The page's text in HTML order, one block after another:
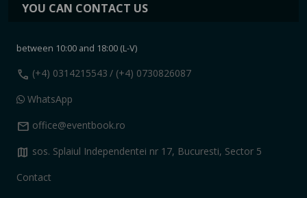
YOU CAN CONTACT US
between 10:00 and 18:00 (L-V)
call (+4) 0314215543 / (+4) 0730826087
WhatsApp
mail office@eventbook.ro
map sos. Splaiul Independentei nr 17, Bucuresti, Sector 5
Contact